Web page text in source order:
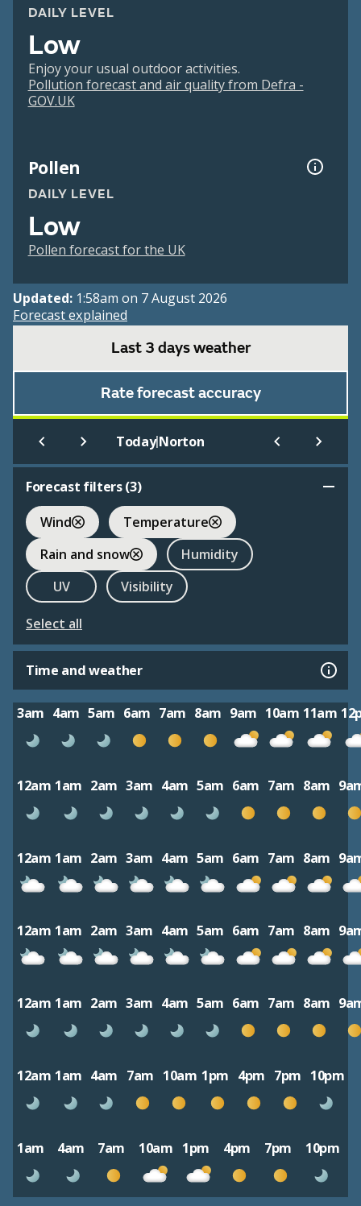
DAILY LEVEL
Low
Enjoy your usual outdoor activities.
Pollution forecast and air quality from Defra -
GOV.UK
Pollen
DAILY LEVEL
Low
Pollen forecast for the UK
Updated: 1:58am on 7 August 2026
Forecast explained
Last 3 days weather
Rate forecast accuracy
Today|Norton
Forecast filters (3)
Wind
Temperature
Rain and snow
Humidity
UV
Visibility
Select all
Time and weather
3am 4am 5am 6am 7am 8am 9am 10am 11am
12am 1am 2am 3am 4am 5am 6am 7am 8am
12am 1am 2am 3am 4am 5am 6am 7am 8am
12am 1am 2am 3am 4am 5am 6am 7am 8am
12am 1am 2am 3am 4am 5am 6am 7am 8am
12am 1am 4am 7am 10am 1pm 4pm 7pm 10pm
1am 4am 7am 10am 1pm 4pm 7pm 10pm